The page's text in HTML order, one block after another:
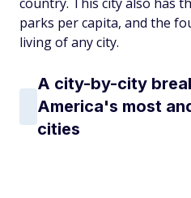
parks per capita, and the
living of any city.
A city-by-city
America's most
cities